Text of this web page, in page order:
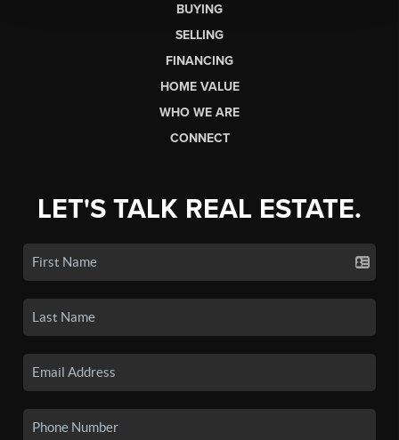
BUYING
SELLING
FINANCING
HOME VALUE
WHO WE ARE
CONNECT
LET'S TALK REAL ESTATE.